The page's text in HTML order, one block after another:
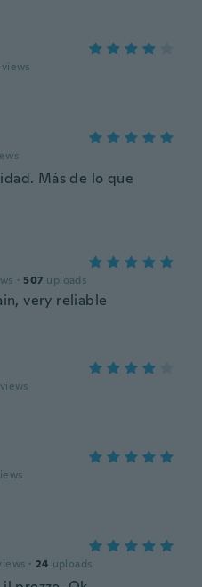
Más de lo que
· 507 uploads
very reliable
· 24 uploads